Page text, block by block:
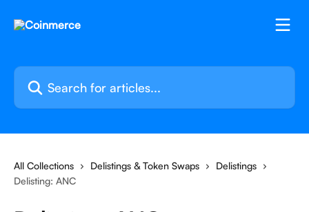
Search for articles...
All Collections Delistings & Token Swaps
Delistings
Delisting: ANC